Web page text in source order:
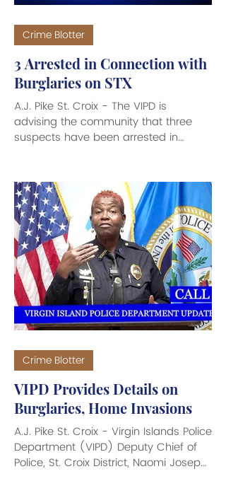
3 Arrested in Connection with
Burglaries on STX
A.J. Pike St. Croix - The VIPD is
advising the community that three
suspects have been arrested in
2026, 34-year old Orsel Edney was
arrested and charged with Third-
Degree Burglary in connection with a
burglary that occurred on June 24,
2026 at Ambiance Lounge. On July
30, 2026, 58-year old David Jakubens
was arrested and charged with Third-
Degree Burglary for breaking into
WMJR Service S
Crime Blotter
VIPD Provides Details on
Burglaries, Home Invasions
A.J. Pike St. Croix - Virgin Islands Police
Department (VIPD) Deputy Chief of
Police, St. Croix District, Naomi Joseph
Crime Blotter